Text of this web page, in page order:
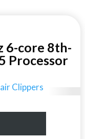
6-core 8th-
Processor